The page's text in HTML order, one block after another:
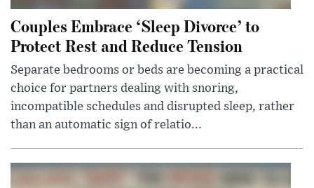
Couples Embrace ‘Sleep Divorce’ to
Protect Rest and Reduce Tension
Separate bedrooms or beds are becoming a practical
choice for partners dealing with snoring,
incompatible schedules and disrupted sleep, rather
than an automatic sign of relatio...